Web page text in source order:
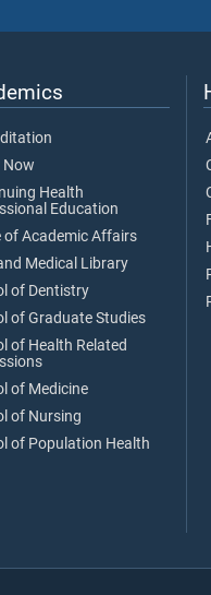
Now
Health
Education
of Academic Affairs
Medical Library
of Dentistry
of Graduate Studies
of Health Related
of Medicine
of Nursing
of Population Health